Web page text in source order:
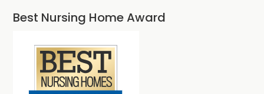
Best Nursing Home Award